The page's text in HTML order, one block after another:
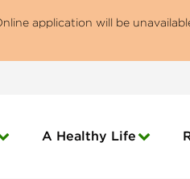
application will be
A Healthy Life